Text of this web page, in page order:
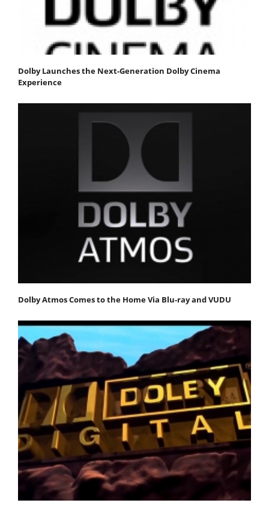
Dolby Launches the Next-Generation Dolby Cinema
Experience
Dolby Atmos Comes to the Home Via Blu-ray and VUDU